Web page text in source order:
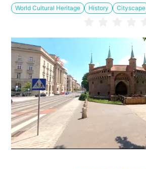
World Cultural Heritage History Cityscape